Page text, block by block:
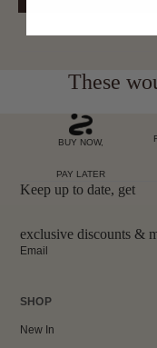
These
BUY NOW,
PAY LATER
Keep up to date, get
exclusive discounts &
Email
SHOP
New In